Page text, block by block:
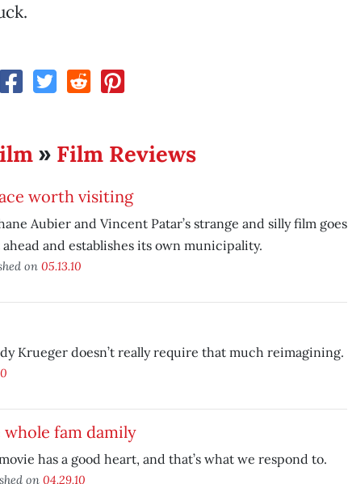
» Film Reviews
worth visiting
Aubier and Vincent Patar’s strange and silly film goes
and establishes its own municipality.
on 05.13.10
Krueger doesn’t really require that much reimagining.
whole fam damily
has a good heart, and that’s what we respond to.
on 04.29.10